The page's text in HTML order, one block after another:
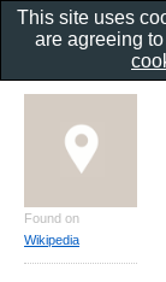
Found on
Wikipedia
This site uses
are agreeing